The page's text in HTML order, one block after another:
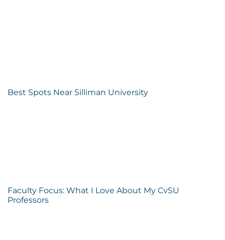
Best Spots Near Silliman University
Faculty Focus: What I Love About My CvSU
Professors